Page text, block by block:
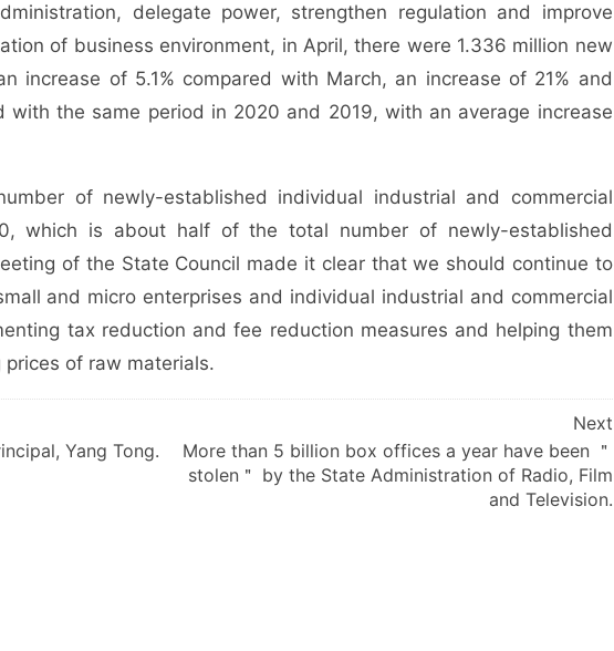
delegate power, strengthen regulation and improve
of business environment, in April, there were 1.336 million new
increase of 5.1% compared with March, an increase of 21% and
with the same period in 2020 and 2019, with an average increase
of newly-established individual industrial and commercial
which is about half of the total number of newly-established
of the State Council made it clear that we should continue to
and micro enterprises and individual industrial and commercial
tax reduction and fee reduction measures and helping them
of raw materials.
Yang Tong.
Next
More than 5 billion box offices a year have been ＂
stolen＂ by the State Administration of Radio, Film
and Television.